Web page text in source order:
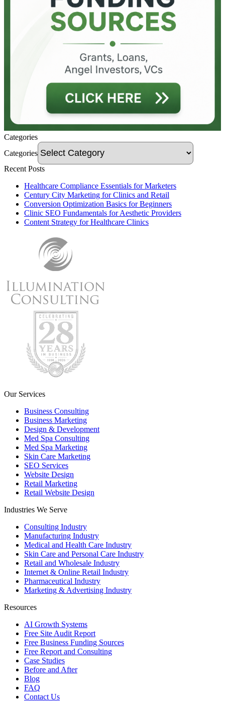
Categories
Categories
Recent Posts
Healthcare Compliance Essentials for Marketers
Century City Marketing for Clinics and Retail
Conversion Optimization Basics for Beginners
Clinic SEO Fundamentals for Aesthetic Providers
Content Strategy for Healthcare Clinics
Our Services
Business Consulting
Business Marketing
Design & Development
Med Spa Consulting
Med Spa Marketing
Skin Care Marketing
SEO Services
Website Design
Retail Marketing
Retail Website Design
Industries We Serve
Consulting Industry
Manufacturing Industry
Medical and Health Care Industry
Skin Care and Personal Care Industry
Retail and Wholesale Industry
Internet & Online Retail Industry
Pharmaceutical Industry
Marketing & Advertising Industry
Resources
AI Growth Systems
Free Site Audit Report
Free Business Funding Sources
Free Report and Consulting
Case Studies
Before and After
Blog
FAQ
Contact Us